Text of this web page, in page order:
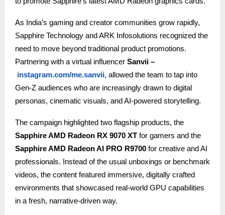
As India’s gaming and creator communities grow rapidly,
Sapphire Technology and ARK Infosolutions recognized the
need to move beyond traditional product promotions.
Partnering with a virtual influencer Sanvii –
instagram.com/me.sanvii, allowed the team to tap into
Gen-Z audiences who are increasingly drawn to digital
personas, cinematic visuals, and AI-powered storytelling.
The campaign highlighted two flagship products, the
Sapphire AMD Radeon RX 9070 XT for gamers and the
Sapphire AMD Radeon AI PRO R9700 for creative and AI
professionals. Instead of the usual unboxings or benchmark
videos, the content featured immersive, digitally crafted
environments that showcased real-world GPU capabilities
in a fresh, narrative-driven way.